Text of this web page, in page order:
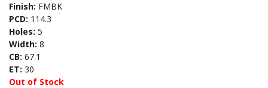
Finish: FMBK
PCD: 114.3
Holes: 5
Width: 8
CB: 67.1
ET: 30
Out of Stock